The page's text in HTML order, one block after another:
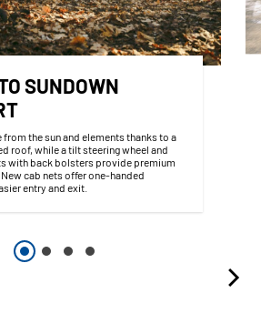
SUNDOWN
from the sun and elements thanks to a
roof, while a tilt steering wheel and
with back bolsters provide premium
cab nets offer one-handed
entry and exit.